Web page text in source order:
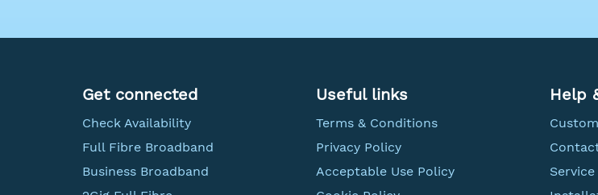
Get connected
Check Availability
Full Fibre Broadband
Business Broadband
Useful links
Terms & Conditions
Privacy Policy
Acceptable Use Policy
Help